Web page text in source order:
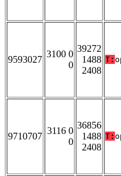
9593027
3100 0
0
39272
1488
2408
T:
9710707
3116 0
0
36856
1488
2408
T: